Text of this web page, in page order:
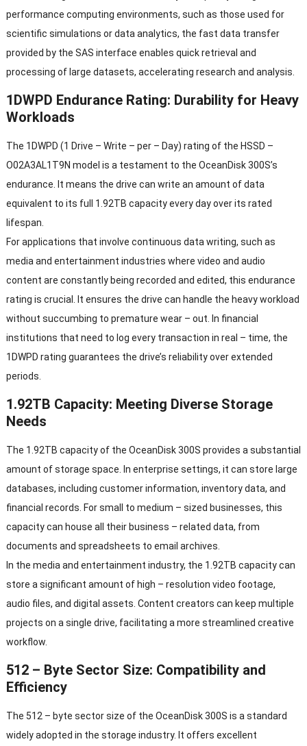
performance computing environments, such as those used for
scientific simulations or data analytics, the fast data transfer
provided by the SAS interface enables quick retrieval and
processing of large datasets, accelerating research and analysis.
1DWPD Endurance Rating: Durability for Heavy
Workloads
The 1DWPD (1 Drive – Write – per – Day) rating of the HSSD –
O02A3AL1T9N model is a testament to the OceanDisk 300S’s
endurance. It means the drive can write an amount of data
equivalent to its full 1.92TB capacity every day over its rated
lifespan.
For applications that involve continuous data writing, such as
media and entertainment industries where video and audio
content are constantly being recorded and edited, this endurance
rating is crucial. It ensures the drive can handle the heavy workload
without succumbing to premature wear – out. In financial
institutions that need to log every transaction in real – time, the
1DWPD rating guarantees the drive’s reliability over extended
periods.
1.92TB Capacity: Meeting Diverse Storage
Needs
The 1.92TB capacity of the OceanDisk 300S provides a substantial
amount of storage space. In enterprise settings, it can store large
databases, including customer information, inventory data, and
financial records. For small to medium – sized businesses, this
capacity can house all their business – related data, from
documents and spreadsheets to email archives.
In the media and entertainment industry, the 1.92TB capacity can
store a significant amount of high – resolution video footage,
audio files, and digital assets. Content creators can keep multiple
projects on a single drive, facilitating a more streamlined creative
workflow.
512 – Byte Sector Size: Compatibility and
Efficiency
The 512 – byte sector size of the OceanDisk 300S is a standard
widely adopted in the storage industry. It offers excellent